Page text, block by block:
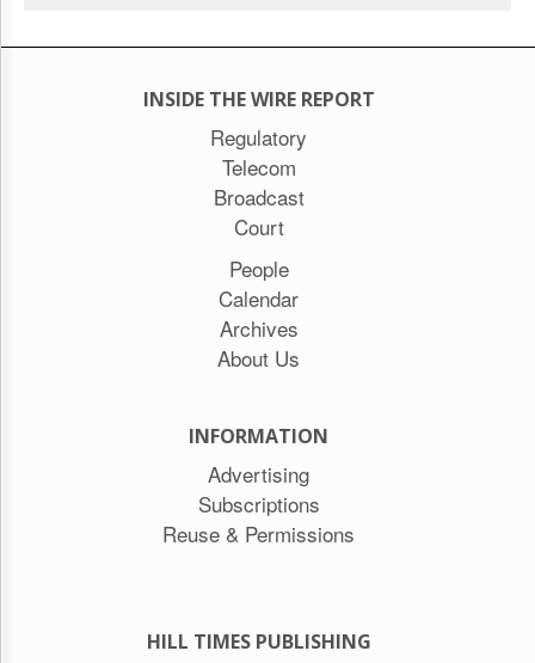
Lobby
INSIDE THE WIRE REPORT
Regulatory
Telecom
Broadcast
Court
People
Calendar
Archives
About Us
INFORMATION
Advertising
Subscriptions
Reuse & Permissions
HILL TIMES PUBLISHING